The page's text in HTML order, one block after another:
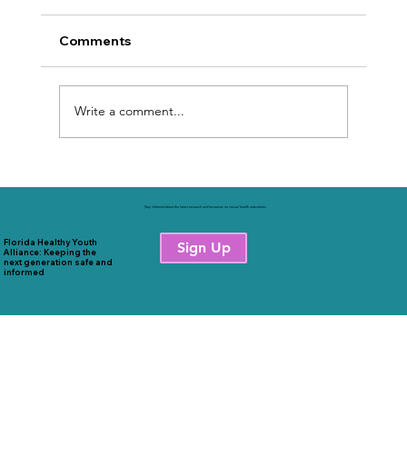
Comments
Write a comment...
Florida Healthy Youth
Alliance: Keeping the
next generation safe and
informed
Stay informed about the latest research and resources on sexual health educations.
Sign Up